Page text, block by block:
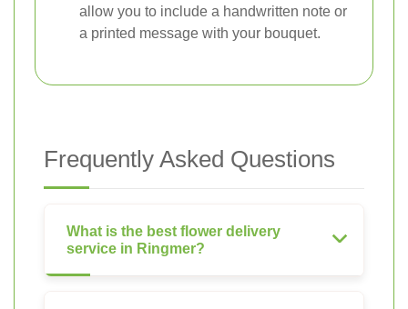
allow you to include a handwritten note or
a printed message with your bouquet.
Frequently Asked Questions
What is the best flower delivery
service in Ringmer?